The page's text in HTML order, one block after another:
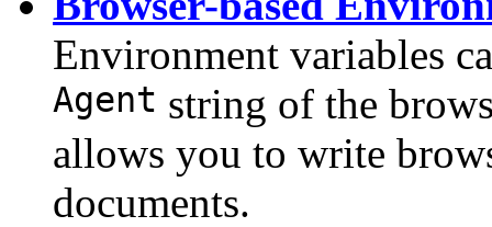
Environment variables
Agent string of the
allows you to write
documents.